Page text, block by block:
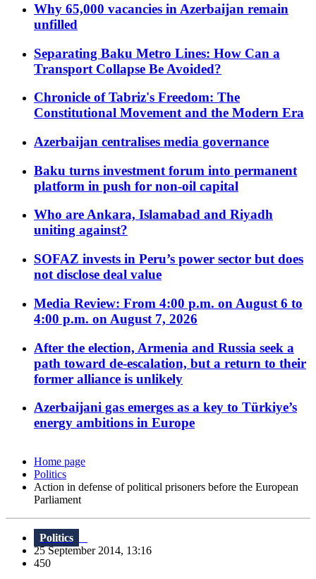
Why 65,000 vacancies in Azerbaijan remain
unfilled
Separating Baku Metro Lines: How Can a
Transport Collapse Be Avoided?
Chronicle of Tabriz's Freedom: The
Constitutional Movement and the Modern Era
Azerbaijan centralises media governance
Baku turns investment forum into permanent
platform in push for non-oil capital
Who are Ankara, Islamabad and Riyadh
uniting against?
SOFAZ invests in Peru’s power sector but does
not disclose deal value
Media Review: From 4:00 p.m. on August 6 to
4:00 p.m. on August 7, 2026
After the election, Armenia and Russia seek a
path toward de-escalation, but a return to their
former alliance is unlikely
Azerbaijani gas emerges as a key to Türkiye’s
energy ambitions in Europe
Home page
Politics
Action in defense of political prisoners before the European
Parliament
Politics
25 September 2014, 13:16
450